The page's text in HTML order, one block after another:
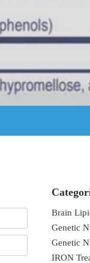
Brain
Genetic
Genetic
IRON